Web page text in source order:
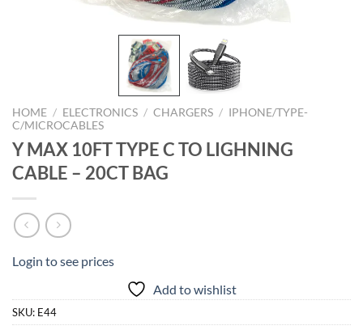
HOME / ELECTRONICS / CHARGERS / IPHONE/TYPE-
C/MICROCABLES
Y MAX 10FT TYPE C TO LIGHNING
CABLE – 20CT BAG
Login to see prices
Add to wishlist
SKU: E44